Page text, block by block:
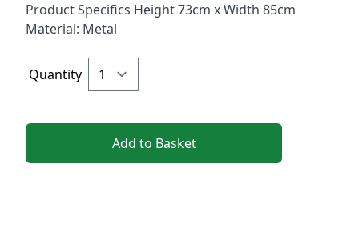
Product Specifics Height 73cm x Width 85cm
Material: Metal
Quantity
Add to Basket